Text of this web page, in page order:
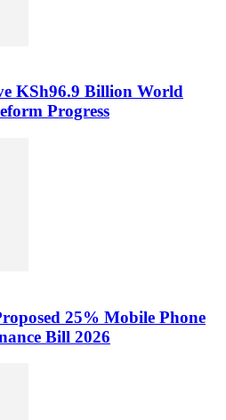
KSh96.9 Billion World
Progress
25% Mobile Phone
Bill 2026